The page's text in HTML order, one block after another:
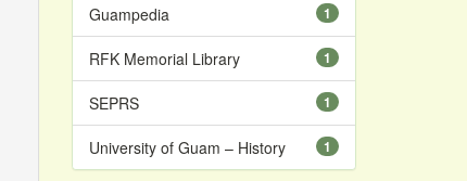
1
Guampedia
1
RFK Memorial Library
1
SEPRS
1
University of Guam – History